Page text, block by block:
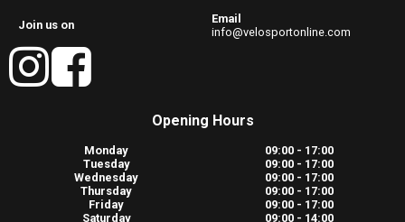
Join us on
Email
info@velosportonline.com
Opening Hours
Monday
09:00 - 17:00
Tuesday
09:00 - 17:00
Wednesday
09:00 - 17:00
Thursday
09:00 - 17:00
Friday
09:00 - 17:00
Saturday
09:00 - 14:00